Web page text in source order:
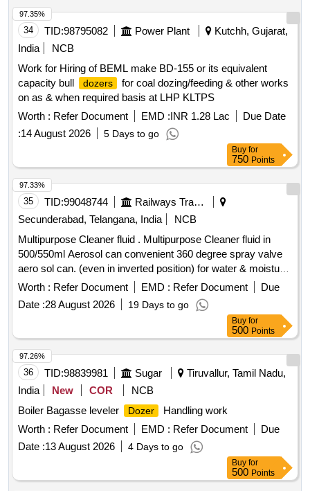
34 TID:98795082 Power Plant
Kutchh, Gujarat,
India
NCB
Work for Hiring of BEML make BD-155 or its equivalent
capacity bull
dozers
for coal dozing/feeding & other works
on as & when required basis at LHP KLTPS
Worth : Refer Document EMD :INR 1.28 Lac
Due Date
:14 August 2026 5 Days to go
97.35%
Buy for
750 Points
35 TID:99048744
Railways Transport Services
Secunderabad, Telangana, India
NCB
Multipurpose Cleaner fluid . Multipurpose Cleaner fluid in
500/550ml Aerosol can convenient 360 degree spray valve
aero sol can. (even in inverted position) for water & moisture
displacement and corrosion prevention with followi ng
Technical Specification: 01) Appearance: Liquid ,02) Color:
Amber ,03) Flash Point > 70 deg C, 04)Viscos ity : 4 mPa.s
,05) Operating Temp : 120 deg C , 6) Density 0.83 g.cm3.
Attached technical specification men tioning all parameters.
Note: OEM or authorized dealers only should quote. 01
Sample to be approved . [ W arranty Period: 30 Months after
the date of delivery ] ]
Worth : Refer Document EMD : Refer Document
Due
Date :28 August 2026 19 Days to go
97.33%
Buy for
500 Points
36 TID:98839981 Sugar
Tiruvallur, Tamil Nadu,
India
New COR
NCB
Boiler Bagasse leveler
Dozer
Handling work
Worth : Refer Document EMD : Refer Document
Due
Date :13 August 2026 4 Days to go
97.26%
Buy for
500 Points